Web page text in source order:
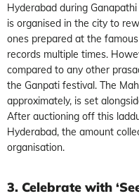
Hyderabad during
is organised in the city to
ones prepared at the
records multiple times.
compared to any other
the Ganpati festival. The
approximately, is set
After auctioning off this
Hyderabad, the amount
organisation.
3. Celebrate with